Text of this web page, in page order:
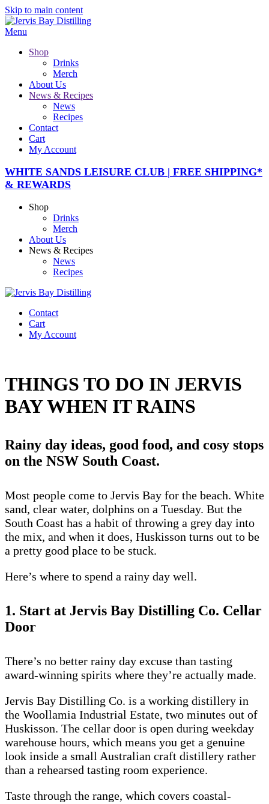
Skip to main content
Menu
Shop
Drinks
Merch
About Us
News & Recipes
News
Recipes
Contact
Cart
My Account
WHITE SANDS LEISURE CLUB | FREE SHIPPING*
& REWARDS
Shop
Drinks
Merch
About Us
News & Recipes
News
Recipes
Contact
Cart
My Account
THINGS TO DO IN JERVIS
BAY WHEN IT RAINS
Rainy day ideas, good food, and cosy stops
on the NSW South Coast.
Most people come to Jervis Bay for the beach. White
sand, clear water, dolphins on a Tuesday. But the
South Coast has a habit of throwing a grey day into
the mix, and when it does, Huskisson turns out to be
a pretty good place to be stuck.
Here’s where to spend a rainy day well.
1. Start at Jervis Bay Distilling Co. Cellar
Door
There’s no better rainy day excuse than tasting
award-winning spirits where they’re actually made.
Jervis Bay Distilling Co. is a working distillery in
the Woollamia Industrial Estate, two minutes out of
Huskisson. The cellar door is open during weekday
warehouse hours, which means you get a genuine
look inside a small Australian craft distillery rather
than a rehearsed tasting room experience.
Taste through the range, which covers coastal-